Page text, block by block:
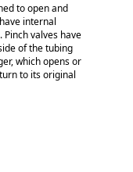
to open and
internal
valves have
of the tubing
which opens or
to its original